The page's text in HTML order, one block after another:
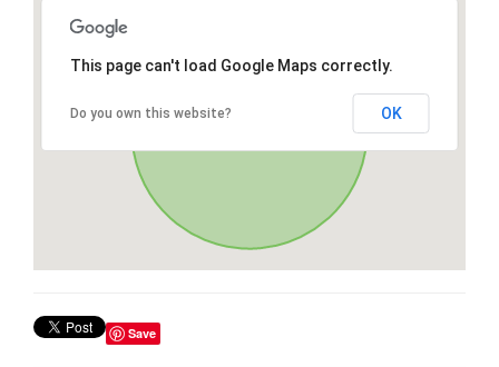
This page can't load Google Maps correctly.
Do you own this website? OK
Save